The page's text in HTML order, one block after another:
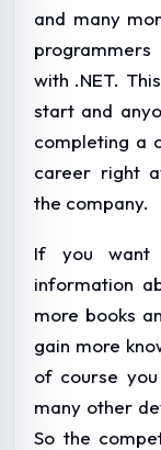
and many
with .NET.
start and
completing a
career right
the company.
If you want
information
more books
gain more
of course
many other
So the